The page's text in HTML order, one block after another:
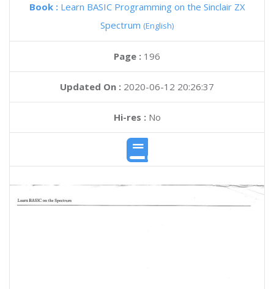
Book : Learn BASIC Programming on the Sinclair ZX
Spectrum (English)
Page : 196
Updated On : 2020-06-12 20:26:37
Hi-res :No